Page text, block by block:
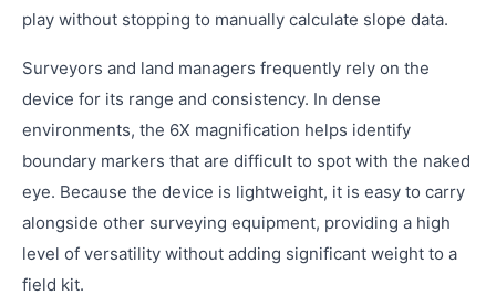
play without stopping to manually calculate slope data.
Surveyors and land managers frequently rely on the
device for its range and consistency. In dense
environments, the 6X magnification helps identify
boundary markers that are difficult to spot with the naked
eye. Because the device is lightweight, it is easy to carry
alongside other surveying equipment, providing a high
level of versatility without adding significant weight to a
field kit.